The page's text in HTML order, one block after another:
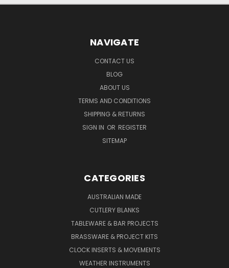
NAVIGATE
CONTACT US
BLOG
ABOUT US
TERMS AND CONDITIONS
SHIPPING & RETURNS
SIGN IN OR REGISTER
SITEMAP
CATEGORIES
AUSTRALIAN MADE
CUTLERY BLANKS
TABLEWARE & BAR PROJECTS
BRASSWARE & PROJECT KITS
CLOCK INSERTS & MOVEMENTS
WEATHER INSTRUMENTS